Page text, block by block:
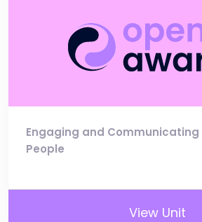
Engaging and Communicating
People
View Unit